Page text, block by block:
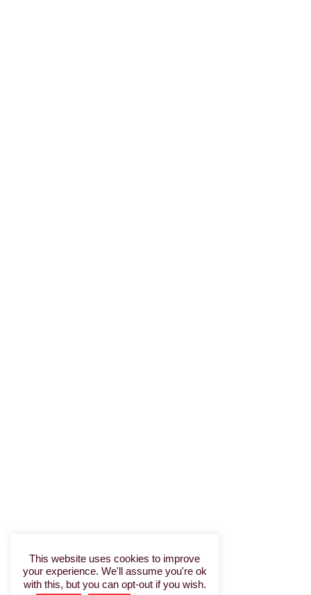
This website uses cookies to improve
your experience. We'll assume you're ok
with this, but you can opt-out if you wish.